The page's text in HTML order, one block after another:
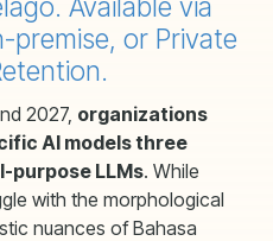
Available via
premise, or Private
2027, organizations
AI models three
purpose LLMs. While
with the morphological
nuances of Bahasa